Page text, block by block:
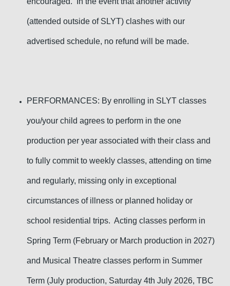
(attended outside of SLYT) clashes with our
advertised schedule, no refund will be made.
PERFORMANCES: By enrolling in SLYT classes
you/your child agrees to perform in the one
production per year associated with their class and
to fully commit to weekly classes, attending on time
and regularly, missing only in exceptional
circumstances of illness or planned holiday or
school residential trips. Acting classes perform in
Spring Term (February or March production in 2027)
and Musical Theatre classes perform in Summer
Term (July production, Saturday 4th July 2026, TBC